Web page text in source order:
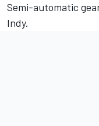
Semi-automatic
Indy.